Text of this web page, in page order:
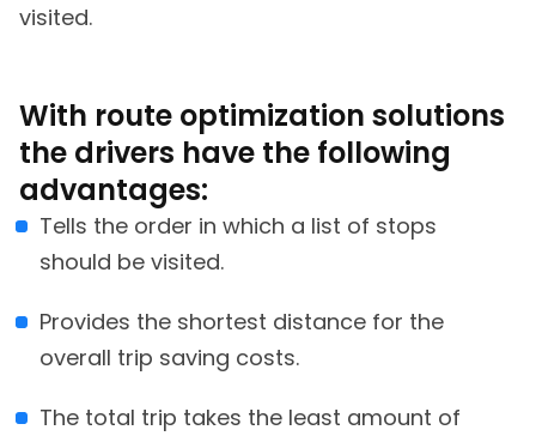
visited.
With route optimization solutions
the drivers have the following
advantages:
Tells the order in which a list of stops
should be visited.
Provides the shortest distance for the
overall trip saving costs.
The total trip takes the least amount of